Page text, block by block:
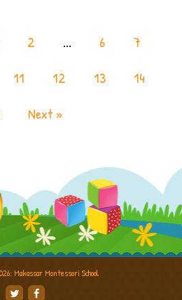
2 ... 6
7
11 12 13
14
Next »
Makassar Montessori School